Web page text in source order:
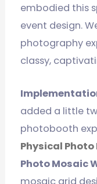
embodied this
event design.
photography
classy,
added a little
photobooth
Physical
Photo Mosaic